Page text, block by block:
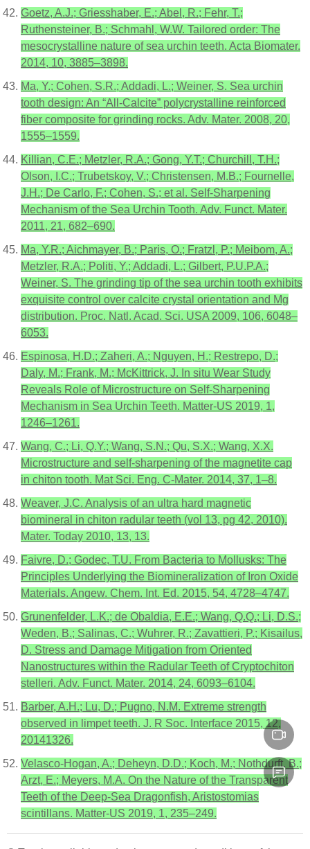
Goetz, A.J.; Griesshaber, E.; Abel, R.; Fehr, T.;
Ruthensteiner, B.; Schmahl, W.W. Tailored order: The
mesocrystalline nature of sea urchin teeth. Acta Biomater.
2014, 10, 3885–3898.
Ma, Y.; Cohen, S.R.; Addadi, L.; Weiner, S. Sea urchin
tooth design: An “All-Calcite” polycrystalline reinforced
fiber composite for grinding rocks. Adv. Mater. 2008, 20,
1555–1559.
Killian, C.E.; Metzler, R.A.; Gong, Y.T.; Churchill, T.H.;
Olson, I.C.; Trubetskoy, V.; Christensen, M.B.; Fournelle,
J.H.; De Carlo, F.; Cohen, S.; et al. Self-Sharpening
Mechanism of the Sea Urchin Tooth. Adv. Funct. Mater.
2011, 21, 682–690.
Ma, Y.R.; Aichmayer, B.; Paris, O.; Fratzl, P.; Meibom, A.;
Metzler, R.A.; Politi, Y.; Addadi, L.; Gilbert, P.U.P.A.;
Weiner, S. The grinding tip of the sea urchin tooth exhibits
exquisite control over calcite crystal orientation and Mg
distribution. Proc. Natl. Acad. Sci. USA 2009, 106, 6048–
6053.
Espinosa, H.D.; Zaheri, A.; Nguyen, H.; Restrepo, D.;
Daly, M.; Frank, M.; McKittrick, J. In situ Wear Study
Reveals Role of Microstructure on Self-Sharpening
Mechanism in Sea Urchin Teeth. Matter-US 2019, 1,
1246–1261.
Wang, C.; Li, Q.Y.; Wang, S.N.; Qu, S.X.; Wang, X.X.
Microstructure and self-sharpening of the magnetite cap
in chiton tooth. Mat Sci. Eng. C-Mater. 2014, 37, 1–8.
Weaver, J.C. Analysis of an ultra hard magnetic
biomineral in chiton radular teeth (vol 13, pg 42, 2010).
Mater. Today 2010, 13, 13.
Faivre, D.; Godec, T.U. From Bacteria to Mollusks: The
Principles Underlying the Biomineralization of Iron Oxide
Materials. Angew. Chem. Int. Ed. 2015, 54, 4728–4747.
Grunenfelder, L.K.; de Obaldia, E.E.; Wang, Q.Q.; Li, D.S.;
Weden, B.; Salinas, C.; Wuhrer, R.; Zavattieri, P.; Kisailus,
D. Stress and Damage Mitigation from Oriented
Nanostructures within the Radular Teeth of Cryptochiton
stelleri. Adv. Funct. Mater. 2014, 24, 6093–6104.
Barber, A.H.; Lu, D.; Pugno, N.M. Extreme strength
observed in limpet teeth. J. R Soc. Interface 2015, 12,
20141326.
Velasco-Hogan, A.; Deheyn, D.D.; Koch, M.; Nothdurft, B.;
Arzt, E.; Meyers, M.A. On the Nature of the Transparent
Teeth of the Deep-Sea Dragonfish, Aristostomias
scintillans. Matter-US 2019, 1, 235–249.